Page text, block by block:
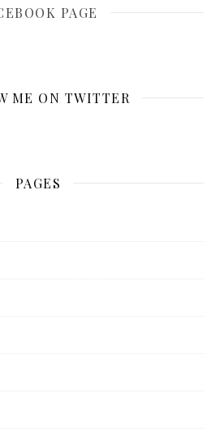
PAGE
ME ON TWITTER
PAGES